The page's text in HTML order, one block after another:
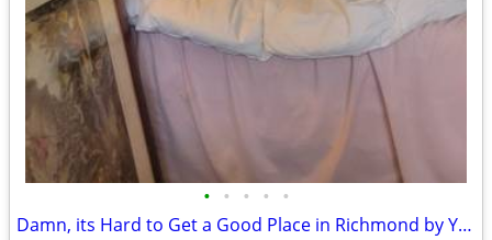
• • • • •
Damn, its Hard to Get a Good Place in Richmond by Yourself